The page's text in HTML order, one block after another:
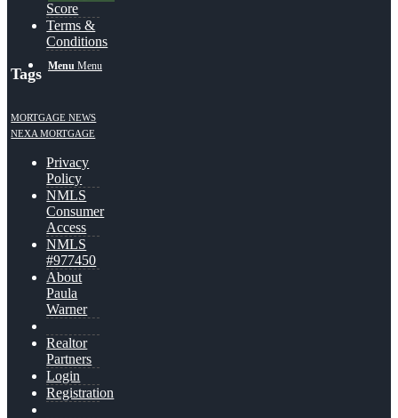
Menu Menu
Score
Terms &
Conditions
Tags
MORTGAGE NEWS
NEXA MORTGAGE
Privacy
Policy
NMLS
Consumer
Access
NMLS
#977450
About
Paula
Warner
Realtor
Partners
Login
Registration